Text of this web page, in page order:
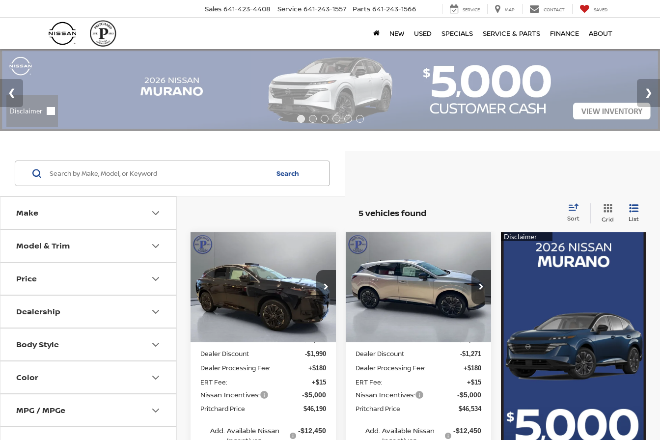
Sales 641-423-4408 Service 641-243-1557 Parts 641-243-1566 SERVICE MAP CONTACT SAVED
NEW USED SPECIALS SERVICE & PARTS FINANCE ABOUT
Make
Model & Trim
Price
Dealership
Body Style
Color
MPG / MPGe
Search
5 vehicles found Sort Grid List
2026
MURANOPLATINUM
Price Drop
VIN:
5N1AZ3DS6TC105745
Stock:
MNRAN00720 Model:23416
In Stock Ext. Int.
PRITCHARD PRICE
Less
Dealer Discount -$1,990
Dealer Processing Fee: +$180
ERT Fee: +$15
Nissan Incentives: -$5,000
Pritchard Price $46,190
Add. Available Nissan
-$12,450
Compare Vehicle
2026
MURANOPLATINUM
Price Drop
VIN:5N1AZ3DS1TC122095
Stock:MNRBN00913Model:53416
Ext. Int.
PRITCHARD PRICE
Less
Dealer Discount -$1,271
Dealer Processing Fee: +$180
ERT Fee: +$15
Nissan Incentives: -$5,000
Pritchard Price $46,534
Add. Available Nissan
-$12,450
Compare Vehicle